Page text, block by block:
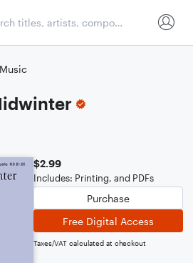
$2.99
Includes: Printing, and PDFs
Purchase
Free Digital Access
Taxes/VAT calculated at checkout